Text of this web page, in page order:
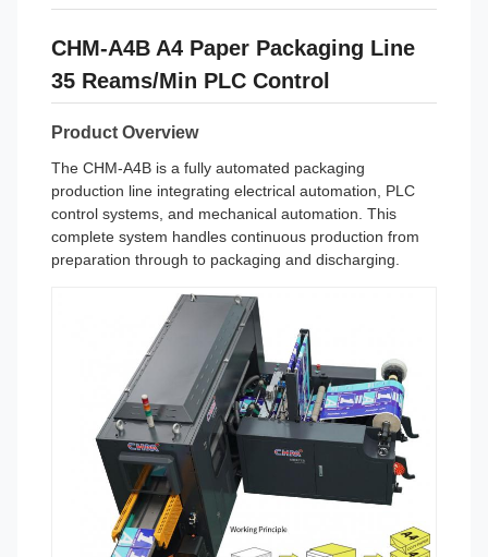
CHM-A4B A4 Paper Packaging Line
35 Reams/Min PLC Control
Product Overview
The CHM-A4B is a fully automated packaging
production line integrating electrical automation, PLC
control systems, and mechanical automation. This
complete system handles continuous production from
preparation through to packaging and discharging.